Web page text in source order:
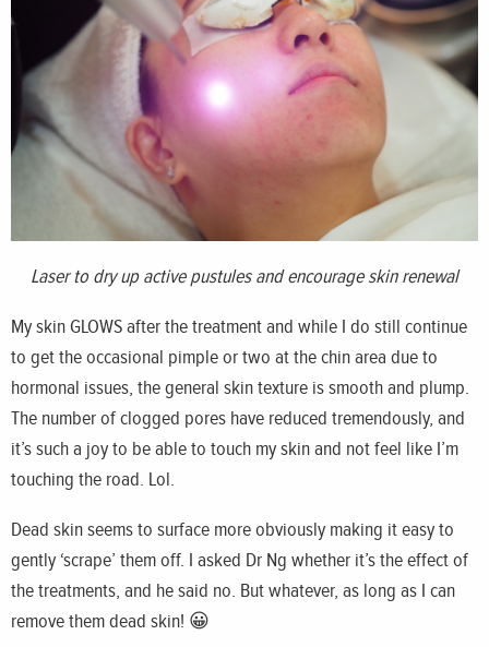
Laser to dry up active pustules and encourage skin renewal
My skin GLOWS after the treatment and while I do still continue
to get the occasional pimple or two at the chin area due to
hormonal issues, the general skin texture is smooth and plump.
The number of clogged pores have reduced tremendously, and
it’s such a joy to be able to touch my skin and not feel like I’m
touching the road. Lol.
Dead skin seems to surface more obviously making it easy to
gently ‘scrape’ them off. I asked Dr Ng whether it’s the effect of
the treatments, and he said no. But whatever, as long as I can
remove them dead skin! 😀